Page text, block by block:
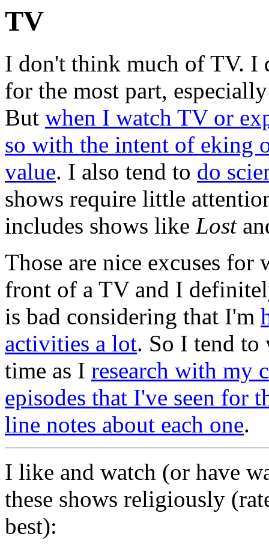
TV
I don't think much of TV. I
for the most part,
But when I watch TV or
so with the intent of eking
value. I also tend to do
shows require little
includes shows like Lost
Those are nice excuses
front of a TV and I
is bad considering that I'm
activities a lot. So I tend to
time as I research with my
episodes that I've seen for
line notes about each one.
I like and watch (or have
these shows religiously
best):